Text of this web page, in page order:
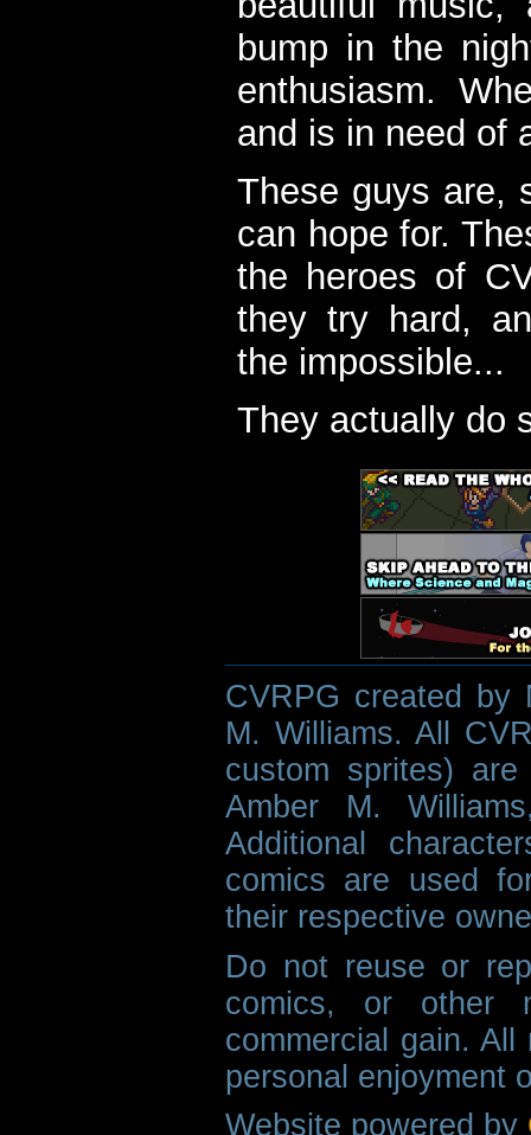
bump in the
enthusiasm.
and is in need of
These guys are,
can hope for.
the heroes of
they try hard,
the impossible...
They actually do
CVRPG created by
M. Williams. All
custom sprites)
Amber M.
Additional
comics are used
their respective
Do not reuse or
comics, or other
commercial gain.
personal enjoyment
Website powered by